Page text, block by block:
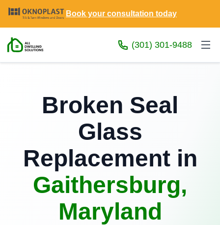
Book your consultation today
(301) 301-9488
Broken Seal
Glass
Replacement in
Gaithersburg,
Maryland